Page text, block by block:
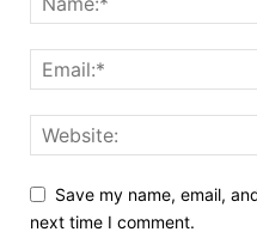
Save my name, email,
next time I comment.